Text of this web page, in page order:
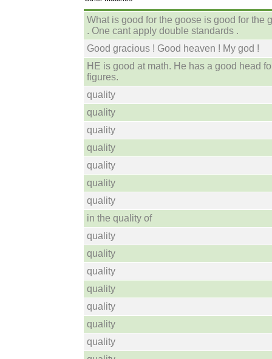
What is good for the goose is good for the
. One cant apply double standards .
Good gracious ! Good heaven ! My god !
HE is good at math. He has a good head
figures.
quality
quality
quality
quality
quality
quality
quality
in the quality of
quality
quality
quality
quality
quality
quality
quality